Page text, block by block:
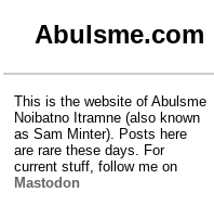
Abulsme.com
This is the website of Abulsme
Noibatno Itramne (also known
as Sam Minter). Posts here
are rare these days. For
current stuff, follow me on
Mastodon